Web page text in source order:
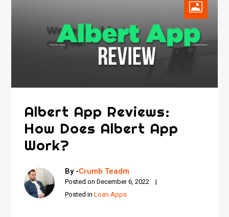
Albert App Reviews:
How Does Albert App
Work?
By -Crumb Teadm
Posted onDecember 6, 2022
Posted inLoan Apps